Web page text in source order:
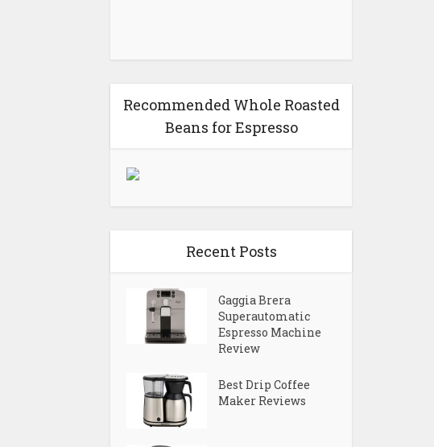
Recommended Whole Roasted
Beans for Espresso
Recent Posts
Gaggia Brera
Superautomatic
Espresso Machine
Review
Best Drip Coffee
Maker Reviews